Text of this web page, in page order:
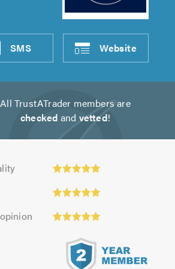
SMS Website
All TrustATrader members are
checked and vetted!